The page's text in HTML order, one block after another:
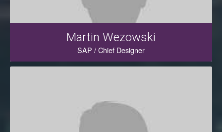
Martin Wezowski
SAP / Chief Designer